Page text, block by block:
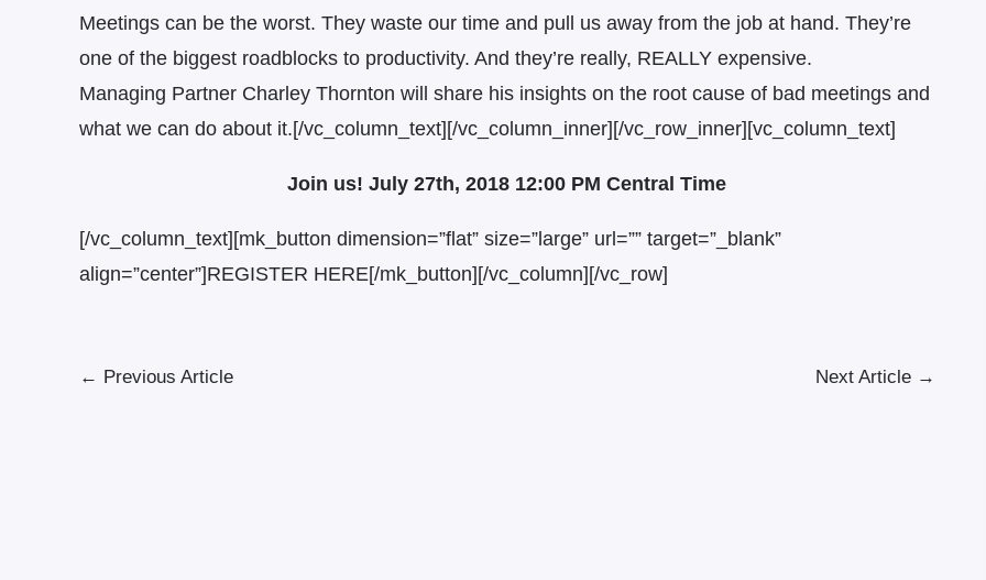
Meetings can be the worst. They waste our time and pull us away from the job at hand. They’re
one of the biggest roadblocks to productivity. And they’re really, REALLY expensive.
Managing Partner Charley Thornton will share his insights on the root cause of bad meetings and
what we can do about it.[/vc_column_text][/vc_column_inner][/vc_row_inner][vc_column_text]
Join us! July 27th, 2018 12:00 PM Central Time
[/vc_column_text][mk_button dimension=”flat” size=”large” url=”” target=”_blank”
align=”center”]REGISTER HERE[/mk_button][/vc_column][/vc_row]
← Previous Article Next Article→